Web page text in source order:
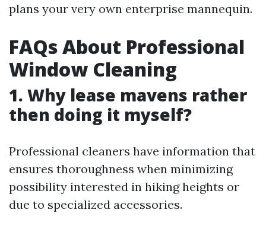
plans your very own enterprise mannequin.
FAQs About Professional
Window Cleaning
1. Why lease mavens rather
then doing it myself?
Professional cleaners have information that
ensures thoroughness when minimizing
possibility interested in hiking heights or
due to specialized accessories.